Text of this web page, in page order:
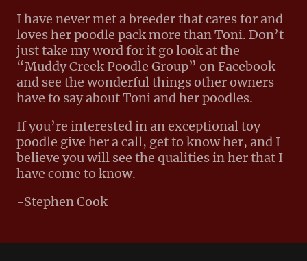
I have never met a breeder that cares for and
loves her poodle pack more than Toni. Don’t
just take my word for it go look at the
“Muddy Creek Poodle Group” on Facebook
and see the wonderful things other owners
have to say about Toni and her poodles.
If you’re interested in an exceptional toy
poodle give her a call, get to know her, and I
believe you will see the qualities in her that I
have come to know.
-Stephen Cook